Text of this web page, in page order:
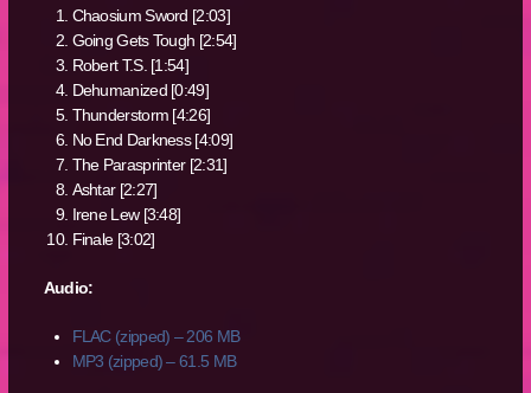
Chaosium Sword [2:03]
Going Gets Tough [2:54]
Robert T.S. [1:54]
Dehumanized [0:49]
Thunderstorm [4:26]
No End Darkness [4:09]
The Parasprinter [2:31]
Ashtar [2:27]
Irene Lew [3:48]
Finale [3:02]
Audio:
FLAC (zipped) – 206 MB
MP3 (zipped) – 61.5 MB